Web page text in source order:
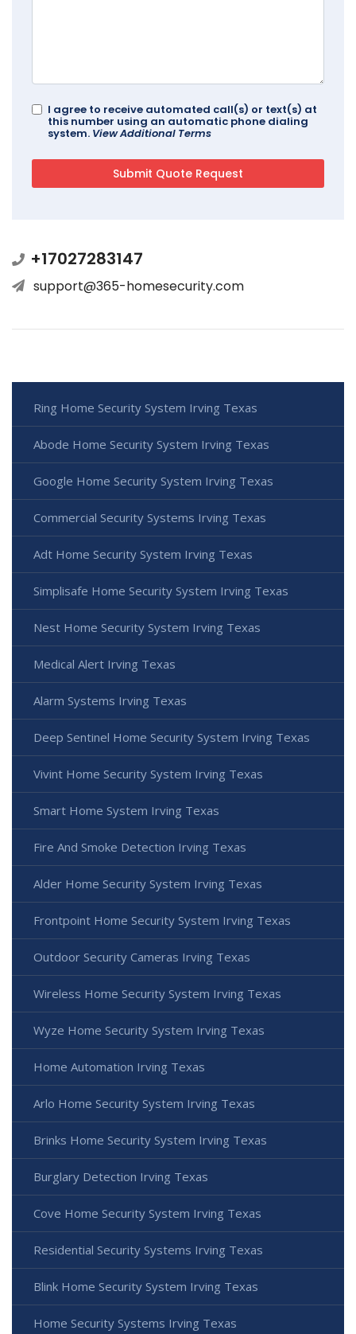
I agree to receive automated call(s) or text(s) at
this number using an automatic phone dialing
system. View Additional Terms
+17027283147
support@365-homesecurity.com
Ring Home Security System Irving Texas
Abode Home Security System Irving Texas
Google Home Security System Irving Texas
Commercial Security Systems Irving Texas
Adt Home Security System Irving Texas
Simplisafe Home Security System Irving Texas
Nest Home Security System Irving Texas
Medical Alert Irving Texas
Alarm Systems Irving Texas
Deep Sentinel Home Security System Irving Texas
Vivint Home Security System Irving Texas
Smart Home System Irving Texas
Fire And Smoke Detection Irving Texas
Alder Home Security System Irving Texas
Frontpoint Home Security System Irving Texas
Outdoor Security Cameras Irving Texas
Wireless Home Security System Irving Texas
Wyze Home Security System Irving Texas
Home Automation Irving Texas
Arlo Home Security System Irving Texas
Brinks Home Security System Irving Texas
Burglary Detection Irving Texas
Cove Home Security System Irving Texas
Residential Security Systems Irving Texas
Blink Home Security System Irving Texas
Home Security Systems Irving Texas